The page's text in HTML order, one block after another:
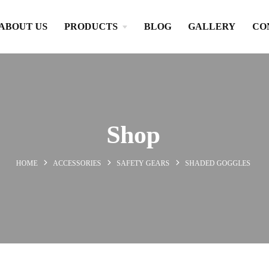
US PRODUCTS BLOG GALLERY
Shop
HOME ACCESSORIES SAFETY GEARS SHADED GOGGLES